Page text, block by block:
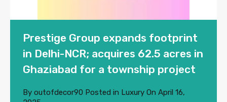
Prestige Group expands footprint
in Delhi-NCR; acquires 62.5 acres in
Ghaziabad for a township project
By outofdecor90 Posted in Luxury On April 16,